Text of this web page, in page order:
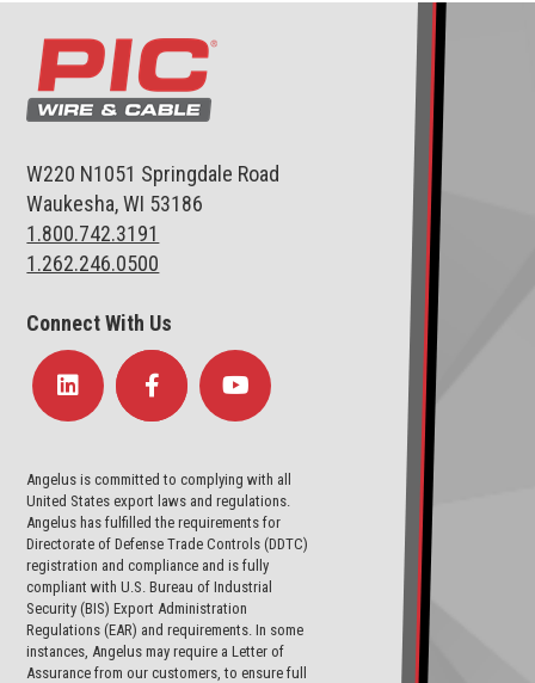
W220 N1051 Springdale Road
Waukesha, WI 53186
1.800.742.3191
1.262.246.0500
Connect With Us
Angelus is committed to complying with all
United States export laws and regulations.
Angelus has fulfilled the requirements for
Directorate of Defense Trade Controls (DDTC)
registration and compliance and is fully
compliant with U.S. Bureau of Industrial
Security (BIS) Export Administration
Regulations (EAR) and requirements. In some
instances, Angelus may require a Letter of
Assurance from our customers, to ensure full